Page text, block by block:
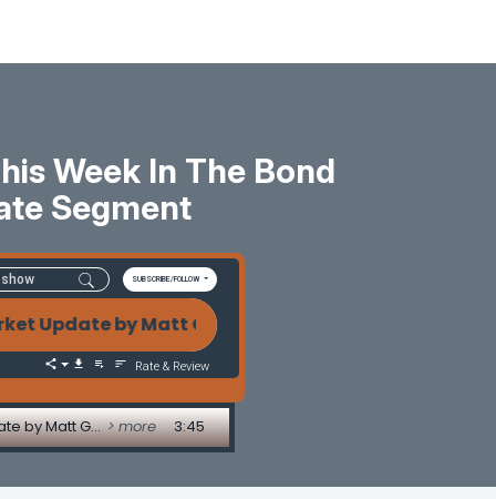
Week In The Bond
Segment
SUBSCRIBE/FOLLOW
by Matt Graham Holiday Volatility, Japan
Rate & Review
Holiday Volatility, Japan Jitters & A Fed Flying Blind: This Week in the Bond Market - Market Update by Matt Graham > more 3:45